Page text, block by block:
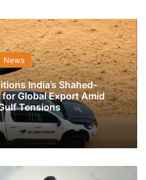
News
India’s Shahed-
Global Export Amid
Tensions